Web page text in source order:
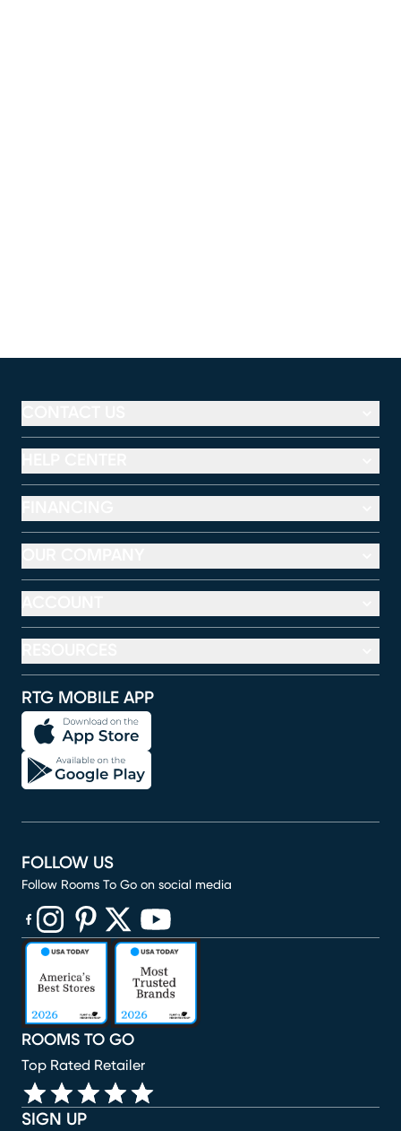
RTG MOBILE APP
SIGN UP
ROOMS TO GO
Top Rated Retailer
FOLLOW US
Follow Rooms To Go on social media
(opens in new window)
(opens in new window)
(opens in new window)
(opens in new window)
(opens in new window)